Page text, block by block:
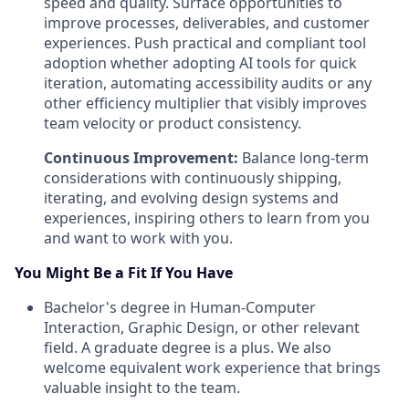
improve processes, deliverables, and customer
experiences. Push practical and compliant tool
adoption whether adopting AI tools for quick
iteration, automating accessibility audits or any
other efficiency multiplier that visibly improves
team velocity or product consistency.
Continuous Improvement: Balance long-term
considerations with continuously shipping,
iterating, and evolving design systems and
experiences, inspiring others to learn from you
and want to work with you.
You Might Be a Fit If You Have
Bachelor's degree in Human-Computer
Interaction, Graphic Design, or other relevant
field. A graduate degree is a plus. We also
welcome equivalent work experience that brings
valuable insight to the team.